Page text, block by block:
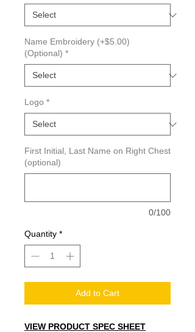
Name Embroidery (+$5.00)
(Optional) *
Logo *
First Initial, Last Name on Right Chest
(optional)
0/100
Quantity *
Add to Cart
VIEW PRODUCT SPEC SHEET